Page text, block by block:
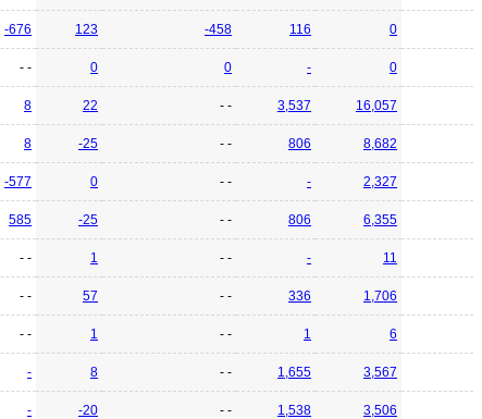
-676 123 -458 116 0
- - 0 0 - 0
8 22 - - 3,537 16,057
8 -25 - - 806 8,682
-577 0 - - - 2,327
585 -25 - - 806 6,355
- - 1 - - - 11
- - 57 - - 336 1,706
- - 1 - - 1 6
- 8 - - 1,655 3,567
- -20 - - 1,538 3,506